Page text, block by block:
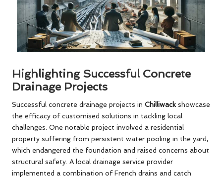
Highlighting Successful Concrete
Drainage Projects
Successful concrete drainage projects in Chilliwackshowcase
the efficacy of customised solutions in tackling local
challenges. One notable project involved a residential
property suffering from persistent water pooling in the yard,
which endangered the foundation and raised concerns about
structural safety. A local drainage service provider
implemented a combination of French drains and catch